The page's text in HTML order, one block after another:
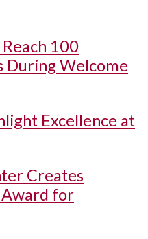
100
During Welcome
Excellence at
Creates
for